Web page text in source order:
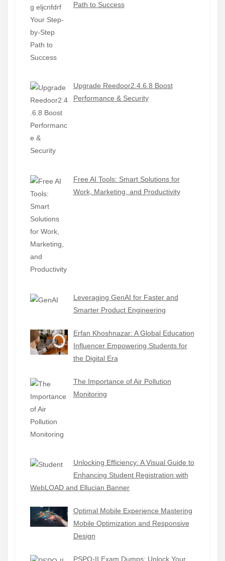
Path to Success
Upgrade Reedoor2.4.6.8 Boost
Performance & Security
Free AI Tools: Smart Solutions for
Work, Marketing, and Productivity
Leveraging GenAI for Faster and
Smarter Product Engineering
Erfan Khoshnazar: A Global Education
Influencer Empowering Students for
the Digital Era
The Importance of Air Pollution
Monitoring
Unlocking Efficiency: A Visual Guide to
Enhancing Student Registration with
WebLOAD and Ellucian Banner
Optimal Mobile Experience Mastering
Mobile Optimization and Responsive
Design
PSPO-II Exam Dumps: Unlock Your